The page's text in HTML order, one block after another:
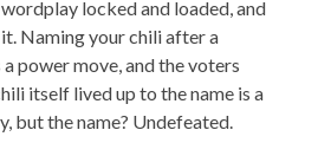
locked and loaded, and
Naming your chili after a
power move, and the voters
itself lived up to the name is a
but the name? Undefeated.